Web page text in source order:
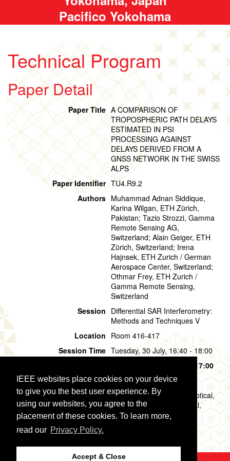
IEEE websites place cookies on your device
to give you the best user experience. By
using our websites, you agree to the
placement of these cookies. To learn more,
read our Privacy Policy.
Accept & Close
Pacifico Yokohama
Technical Program
Paper Detail
Paper Title A COMPARISON OF
TROPOSPHERIC PATH DELAYS
ESTIMATED IN PSI
PROCESSING AGAINST
DELAYS DERIVED FROM A
GNSS NETWORK IN THE SWISS
ALPS
Paper Identifier TU4.R9.2
Authors Muhammad Adnan Siddique,
Karina Wilgan, ETH Zürich,
Pakistan; Tazio Strozzi, Gamma
Remote Sensing AG,
Switzerland; Alain Geiger, ETH
Zürich, Switzerland; Irena
Hajnsek, ETH Zurich / German
Aerospace Center, Switzerland;
Othmar Frey, ETH Zurich /
Gamma Remote Sensing,
Switzerland
Session Differential SAR Interferometry:
Methods and Techniques V
Location Room 416-417
Session Time Tuesday, 30 July, 16:40 - 18:00
16:40 - 17:00
Presentation Mode Oral
Topic
Data Analysis Methods (Optical,
Multispectral,Hyperspectral,
SAR): Differential SAR
©2026 IEEEGRSS